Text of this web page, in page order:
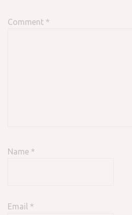
Comment *
Name *
Email *